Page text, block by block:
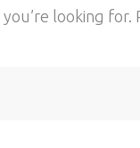
looking for.